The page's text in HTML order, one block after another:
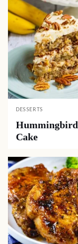
DESSERTS
Hummingbird
Cake